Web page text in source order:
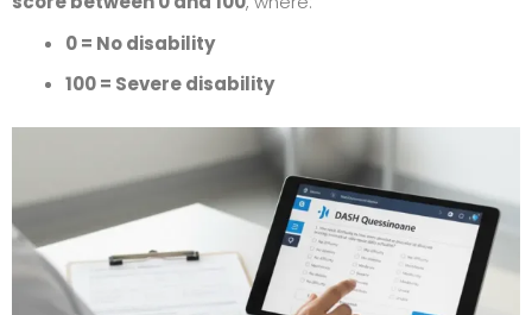
0 = No disability
100 = Severe disability